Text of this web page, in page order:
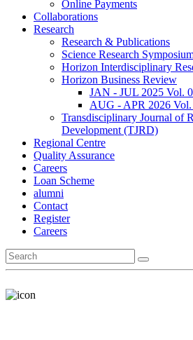
Online Payments
Collaborations
Research
Research & Publications
Science Research
Horizon Interdisciplinary
Horizon Business Review
JAN - JUL 2025 Vol.
AUG - APR 2026 Vol.
Transdisciplinary Journal of
Development (TJRD)
Regional Centre
Quality Assurance
Careers
Loan Scheme
alumni
Contact
Register
Careers